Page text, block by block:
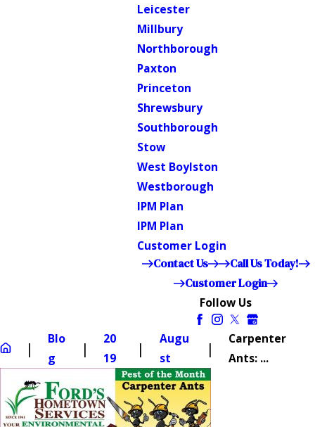
Leicester
Millbury
Northborough
Paxton
Princeton
Shrewsbury
Southborough
Stow
West Boylston
Westborough
IPM Plan
IPM Plan
Customer Login
Contact Us
Call Us Today!
Customer Login
Follow Us
Blo
g
20
19
Augu
st
Carpenter
Ants: ...